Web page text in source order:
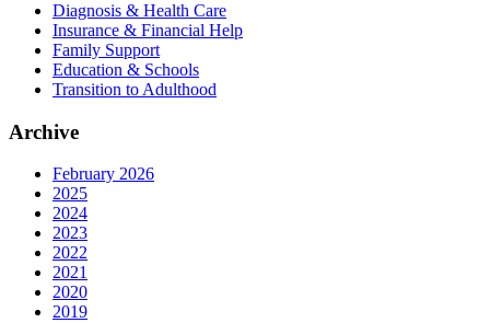
Diagnosis & Health Care
Insurance & Financial Help
Family Support
Education & Schools
Transition to Adulthood
Archive
February 2026
2025
2024
2023
2022
2021
2020
2019